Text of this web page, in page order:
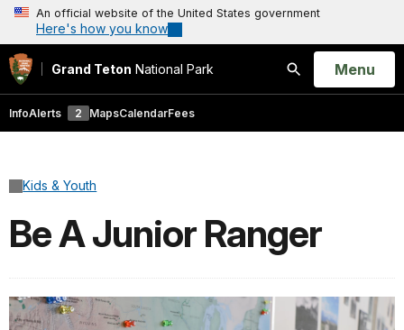
An official website of the United States government
Here's how you know
Grand Teton National Park
Search
Open
Menu
InfoAlerts 2 MapsCalendarFees
Kids & Youth
Be A Junior Ranger